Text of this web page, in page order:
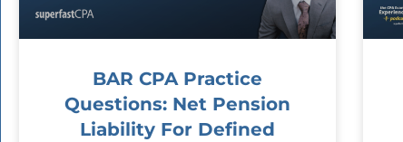
BAR CPA Practice
Questions: Net Pension
Liability For Defined